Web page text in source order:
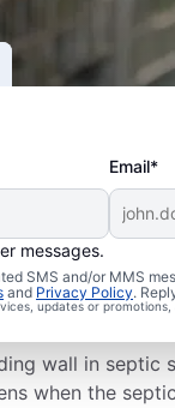
Email*
messages.
SMS and/or MMS
and Privacy Policy.
updates or
Septic
wall in septic
when the